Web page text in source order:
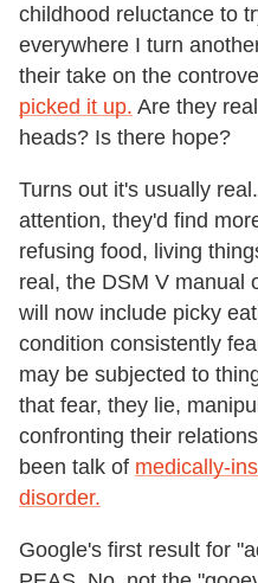
childhood reluctance to
everywhere I turn
their take on the
picked it up. Are they
heads? Is there hope?
Turns out it's usually
attention, they'd find
refusing food, living
real, the DSM V manual
will now include picky
condition consistently
may be subjected to
that fear, they lie,
confronting their
been talk of medically-
disorder.
Google's first result for